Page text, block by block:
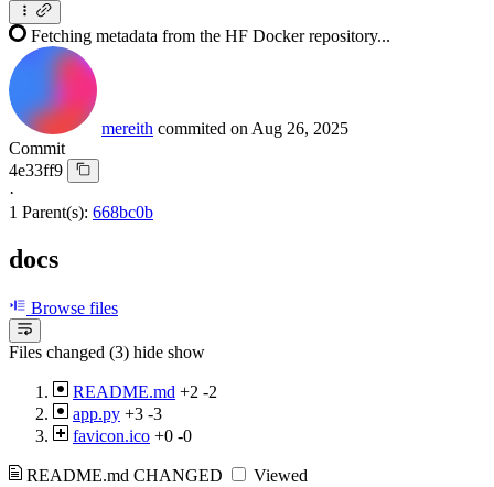
Fetching metadata from the HF Docker repository...
mereith commited on Aug 26, 2025
Commit
4e33ff9
·
1 Parent(s): 668bc0b
docs
Browse files
Files changed (3) hide show
README.md +2 -2
app.py +3 -3
favicon.ico +0 -0
README.md CHANGED
Viewed